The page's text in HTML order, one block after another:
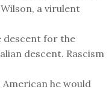
a virulent
descent for the
descent. Rascism
he would